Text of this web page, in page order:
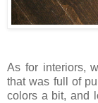
As for interiors,
that was full of
colors a bit, and